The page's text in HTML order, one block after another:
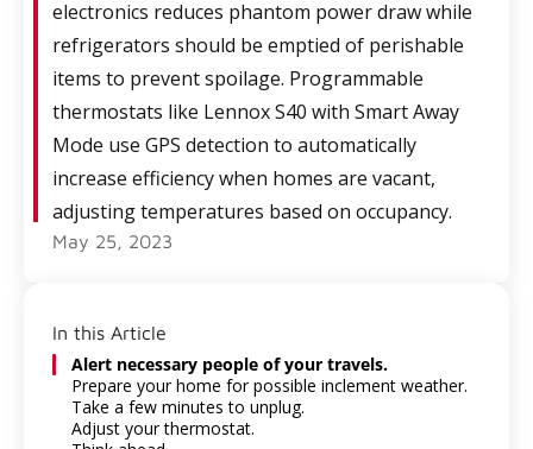
electronics reduces phantom power draw while
refrigerators should be emptied of perishable
items to prevent spoilage. Programmable
thermostats like Lennox S40 with Smart Away
Mode use GPS detection to automatically
increase efficiency when homes are vacant,
adjusting temperatures based on occupancy.
May 25, 2023
In this Article
Alert necessary people of your travels.
Prepare your home for possible inclement weather.
Take a few minutes to unplug.
Adjust your thermostat.